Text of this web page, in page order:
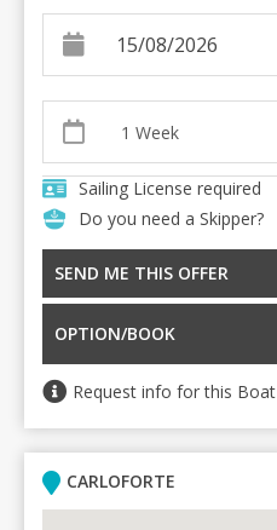
Sailing License required
Do you need a Skipper?
SEND ME THIS OFFER
OPTION/BOOK
Request info for this Boat
CARLOFORTE